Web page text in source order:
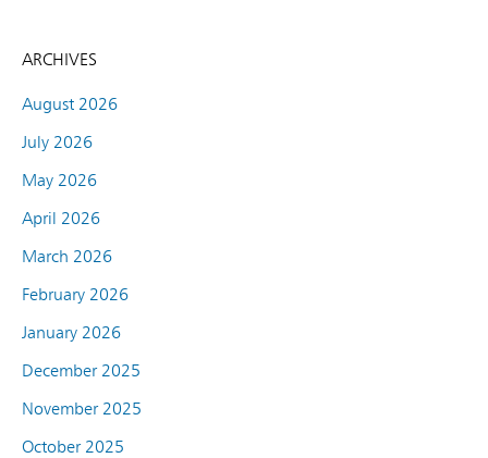
ARCHIVES
August 2026
July 2026
May 2026
April 2026
March 2026
February 2026
January 2026
December 2025
November 2025
October 2025